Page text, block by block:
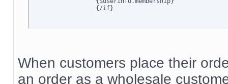
		  {/if}
When customers place their
an order as a wholesale